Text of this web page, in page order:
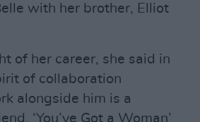
with her brother, Elliot
of her career, she said in
of collaboration
alongside him is a
‘You’ve Got a Woman’